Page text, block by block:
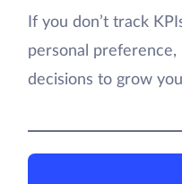
If you don’t track
personal preference,
decisions to grow